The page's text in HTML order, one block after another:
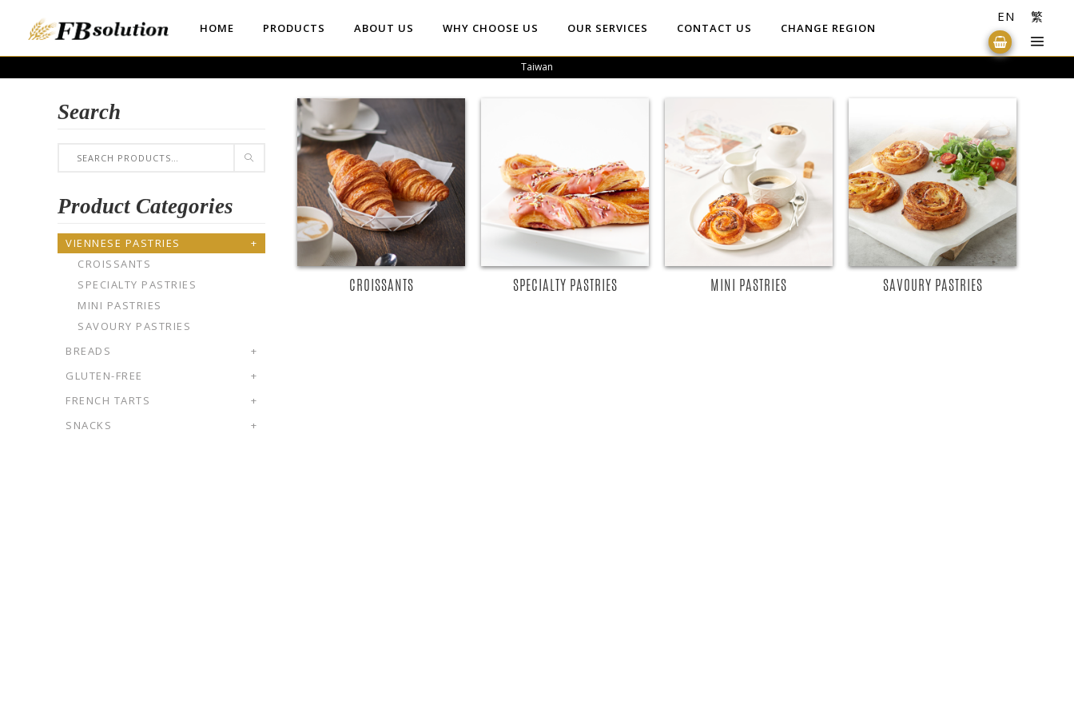
HOME PRODUCTS ABOUT US WHY CHOOSE US OUR SERVICES CONTACT US CHANGE REGION
EN 繁
Taiwan
Search
Product Categories
VIENNESE PASTRIES
+
CROISSANTS
SPECIALTY PASTRIES
MINI PASTRIES
SAVOURY PASTRIES
BREADS
+
GLUTEN-FREE
+
FRENCH TARTS
+
SNACKS
+
READ MORE
CROISSANTS
READ MORE
SPECIALTY PASTRIES
READ MORE
MINI PASTRIES
READ MORE
SAVOURY PASTRIES